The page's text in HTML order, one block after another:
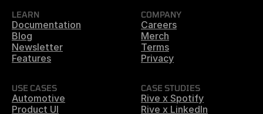
LEARN
Documentation
Blog
Newsletter
Features
COMPANY
Careers
Merch
Terms
Privacy
USE CASES
Automotive
Product UI
CASE STUDIES
Rive x Spotify
Rive x LinkedIn